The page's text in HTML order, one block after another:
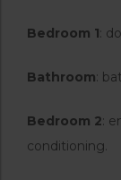
Bedroom 1:
Bathroom:
Bedroom 2:
conditioning.